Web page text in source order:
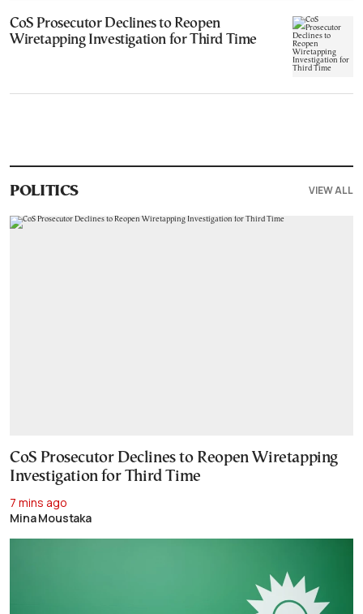
CoS Prosecutor Declines to Reopen
Wiretapping Investigation for Third Time
POLITICS VIEW ALL
CoS Prosecutor Declines to Reopen Wiretapping
Investigation for Third Time
7 mins ago
Mina Moustaka